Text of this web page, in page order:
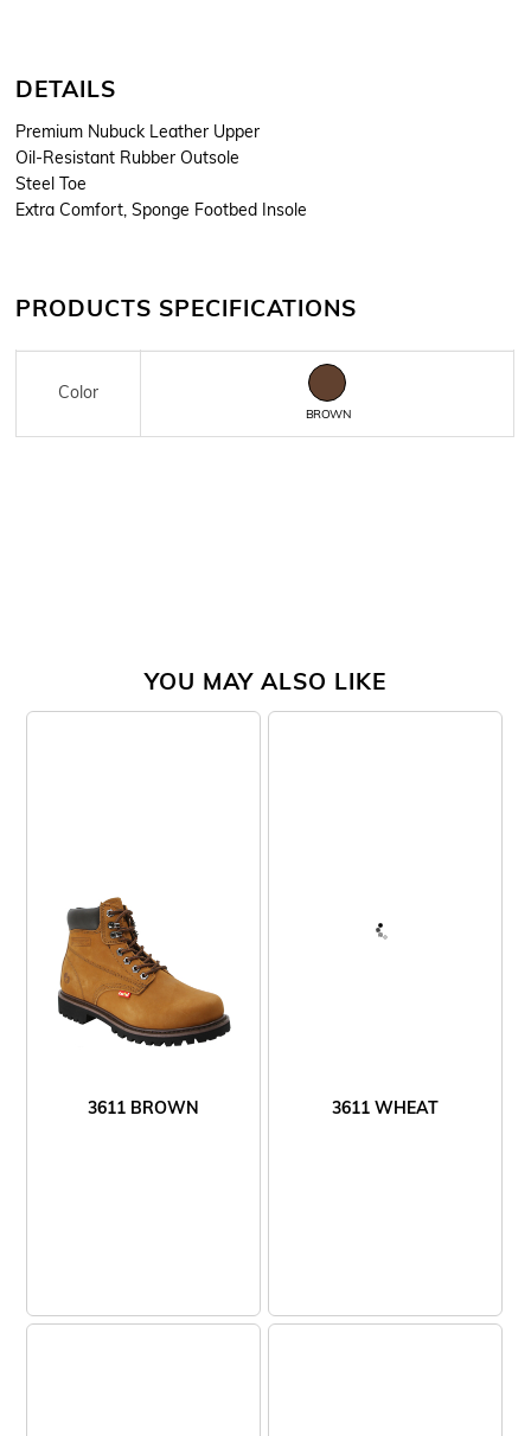
DETAILS
Premium Nubuck Leather Upper
Oil-Resistant Rubber Outsole
Steel Toe
Extra Comfort, Sponge Footbed Insole
PRODUCTS SPECIFICATIONS
Color
BROWN
YOU MAY ALSO LIKE
3611 BROWN 3611 WHEAT